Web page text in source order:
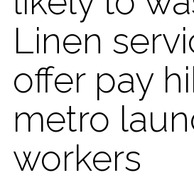
Linen
offer pay
metro
workers